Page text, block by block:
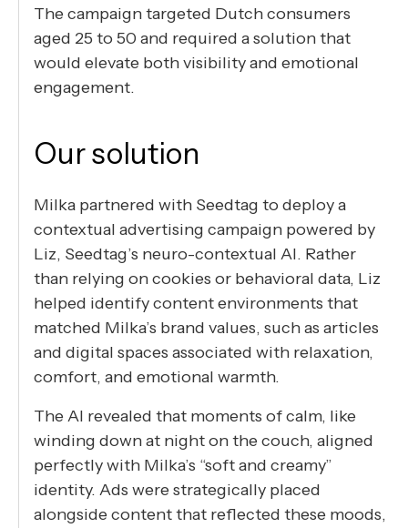
The campaign targeted Dutch consumers
aged 25 to 50 and required a solution that
would elevate both visibility and emotional
engagement.
Our solution
Milka partnered with Seedtag to deploy a
contextual advertising campaign powered by
Liz, Seedtag’s neuro-contextual AI. Rather
than relying on cookies or behavioral data, Liz
helped identify content environments that
matched Milka’s brand values, such as articles
and digital spaces associated with relaxation,
comfort, and emotional warmth.
The AI revealed that moments of calm, like
winding down at night on the couch, aligned
perfectly with Milka’s “soft and creamy”
identity. Ads were strategically placed
alongside content that reflected these moods,